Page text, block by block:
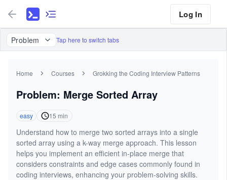
Log In
Problem Tap here to switch tabs
Home Courses Grokking the Coding Interview Patterns
Problem: Merge Sorted Array
easy 15 min
Understand how to merge two sorted arrays into a single
sorted array using a k-way merge approach. This lesson
helps you implement an efficient in-place merge that
considers constraints and edge cases commonly found in
coding interviews, enhancing your problem-solving skills.